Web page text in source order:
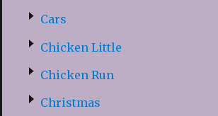
Cars
Chicken Little
Chicken Run
Christmas